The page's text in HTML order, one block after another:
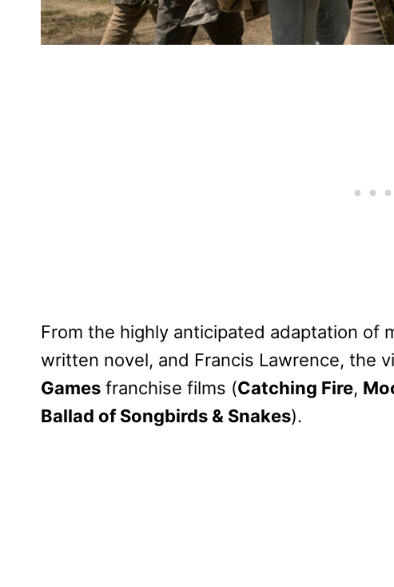
From the highly anticipated adaptation of
written novel, and Francis Lawrence, the
Games franchise films (Catching Fire,
Ballad of Songbirds & Snakes).